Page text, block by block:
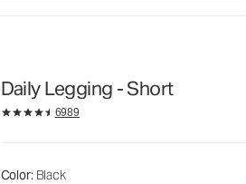
Daily Legging - Short
6989
Color: Black